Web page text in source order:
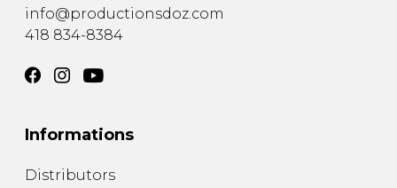
info@productionsdoz.com
418 834-8384
Informations
Distributors